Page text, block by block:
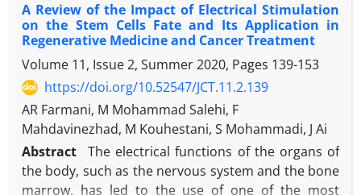
mesenchymal stem cells derived from the bone
marrow of sheep embryos into the osteogenic line.
Materials and Methods:Mesenchymal stem cells
were isolated from the bone marrow of sheep
embryos. MTT test was performed to investigate the
cytotoxicity of silymarin on cells at different
concentrations for 24 and 72 hours. Then, cells in
one of 8 groups 1: negative control; 2: treated with
10 μmol/liter silymarin in the usual environment, 3:
treated with 20 μmol/liter silymarin in the usual
A Review of the Impact of Electrical Stimulation
on the Stem Cells Fate and Its Application in
Regenerative Medicine and Cancer Treatment
Volume 11, Issue 2, Summer 2020, Pages 139-153
https://doi.org/10.52547/JCT.11.2.139
AR Farmani, M Mohammad Salehi, F
Mahdavinezhad, M Kouhestani, S Mohammadi, J Ai
Abstract
The electrical functions of the organs of
the body, such as the nervous system and the bone
marrow, has led to the use of one of the most